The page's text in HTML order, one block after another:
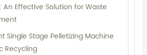
An Effective Solution for Waste
Single Stage Pelletizing Machine
Recycling